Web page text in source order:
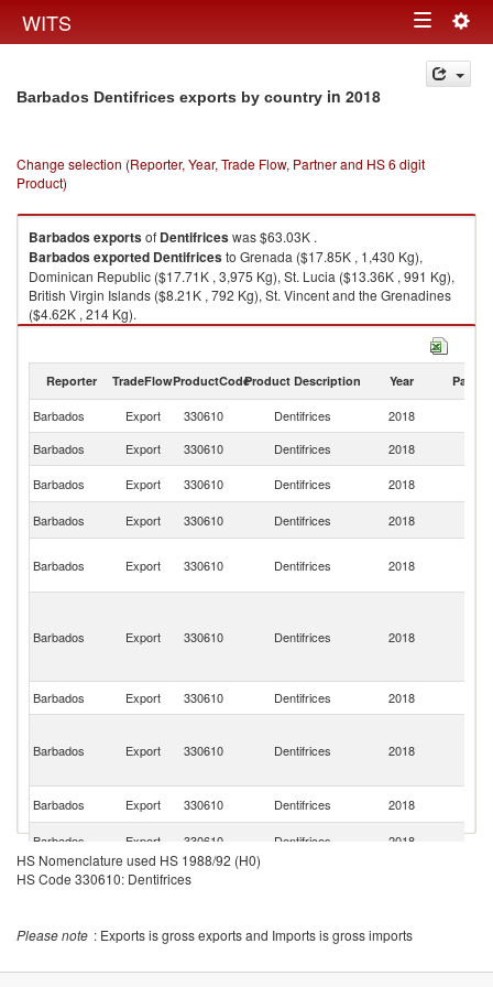
WITS Toggle
navigation
Barbados Dentifrices exports by country in 2018
Change selection (Reporter, Year, Trade Flow, Partner and HS 6 digit
Product)
Barbadosexportsof Dentifriceswas $63.03K .
Barbadosexported Dentifricesto Grenada ($17.85K , 1,430 Kg),
Dominican Republic ($17.71K , 3,975 Kg), St. Lucia ($13.36K , 991 Kg),
British Virgin Islands ($8.21K , 792 Kg), St. Vincent and the Grenadines
($4.62K , 214 Kg).
Reporter TradeFlowProductCodeProduct Description Year Partner
Barbados Export 330610 Dentifrices 2018
Barbados
Export 330610 Dentifrices 2018
Barbados
Export 330610 Dentifrices 2018
Barbados
Export 330610 Dentifrices 2018
Barbados Export 330610 Dentifrices 2018
Barbados Export 330610 Dentifrices 2018
Barbados
Export 330610 Dentifrices 2018
Barbados Export 330610 Dentifrices 2018
Barbados
Export 330610 Dentifrices 2018
Barbados
Export 330610 Dentifrices 2018
HS Nomenclature used HS 1988/92 (H0)
HS Code 330610: Dentifrices
Please note : Exports is gross exports and Imports is gross imports